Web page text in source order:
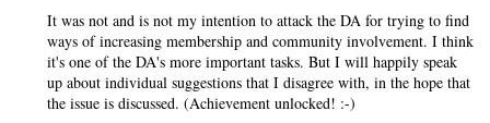
It was not and is not my intention to attack the DA for trying to find
ways of increasing membership and community involvement. I think
it's one of the DA's more important tasks. But I will happily speak
up about individual suggestions that I disagree with, in the hope that
the issue is discussed. (Achievement unlocked! :-)